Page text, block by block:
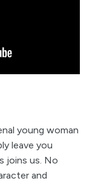
young woman
leave you
joins us. No
and